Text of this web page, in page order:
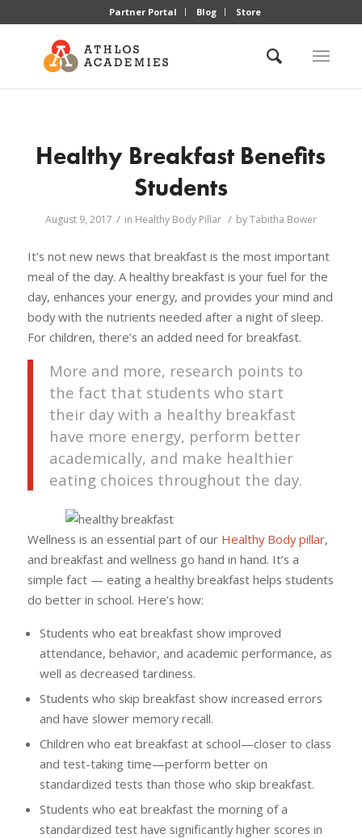
Partner Portal Blog Store
Healthy Breakfast Benefits
Students
August 9, 2017 / in Healthy Body Pillar / byTabitha Bower
It’s not new news that breakfast is the most important
meal of the day. A healthy breakfast is your fuel for the
day, enhances your energy, and provides your mind and
body with the nutrients needed after a night of sleep.
For children, there’s an added need for breakfast.
More and more, research points to
the fact that students who start
their day with a healthy breakfast
have more energy, perform better
academically, and make healthier
eating choices throughout the day.
Wellness is an essential part of our Healthy Body pillar,
and breakfast and wellness go hand in hand. It’s a
simple fact — eating a healthy breakfast helps students
do better in school. Here’s how:
Students who eat breakfast show improved
attendance, behavior, and academic performance, as
well as decreased tardiness.
Students who skip breakfast show increased errors
and have slower memory recall.
Children who eat breakfast at school—closer to class
and test-taking time—perform better on
standardized tests than those who skip breakfast.
Students who eat breakfast the morning of a
standardized test have significantly higher scores in